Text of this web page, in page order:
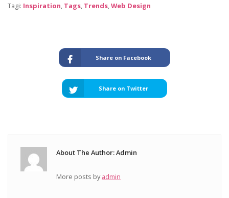
Tagi: Inspiration Tags Trends Web Design
Share on Facebook
Share on Twitter
About The Author: Admin
More posts byadmin